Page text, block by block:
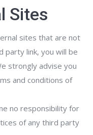
Sites
sites that are not
party link, you will be
strongly advise you
and conditions of
no responsibility for
of any third party